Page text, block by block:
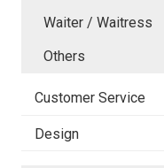
Waiter / Waitress
Others
Customer Service
Design